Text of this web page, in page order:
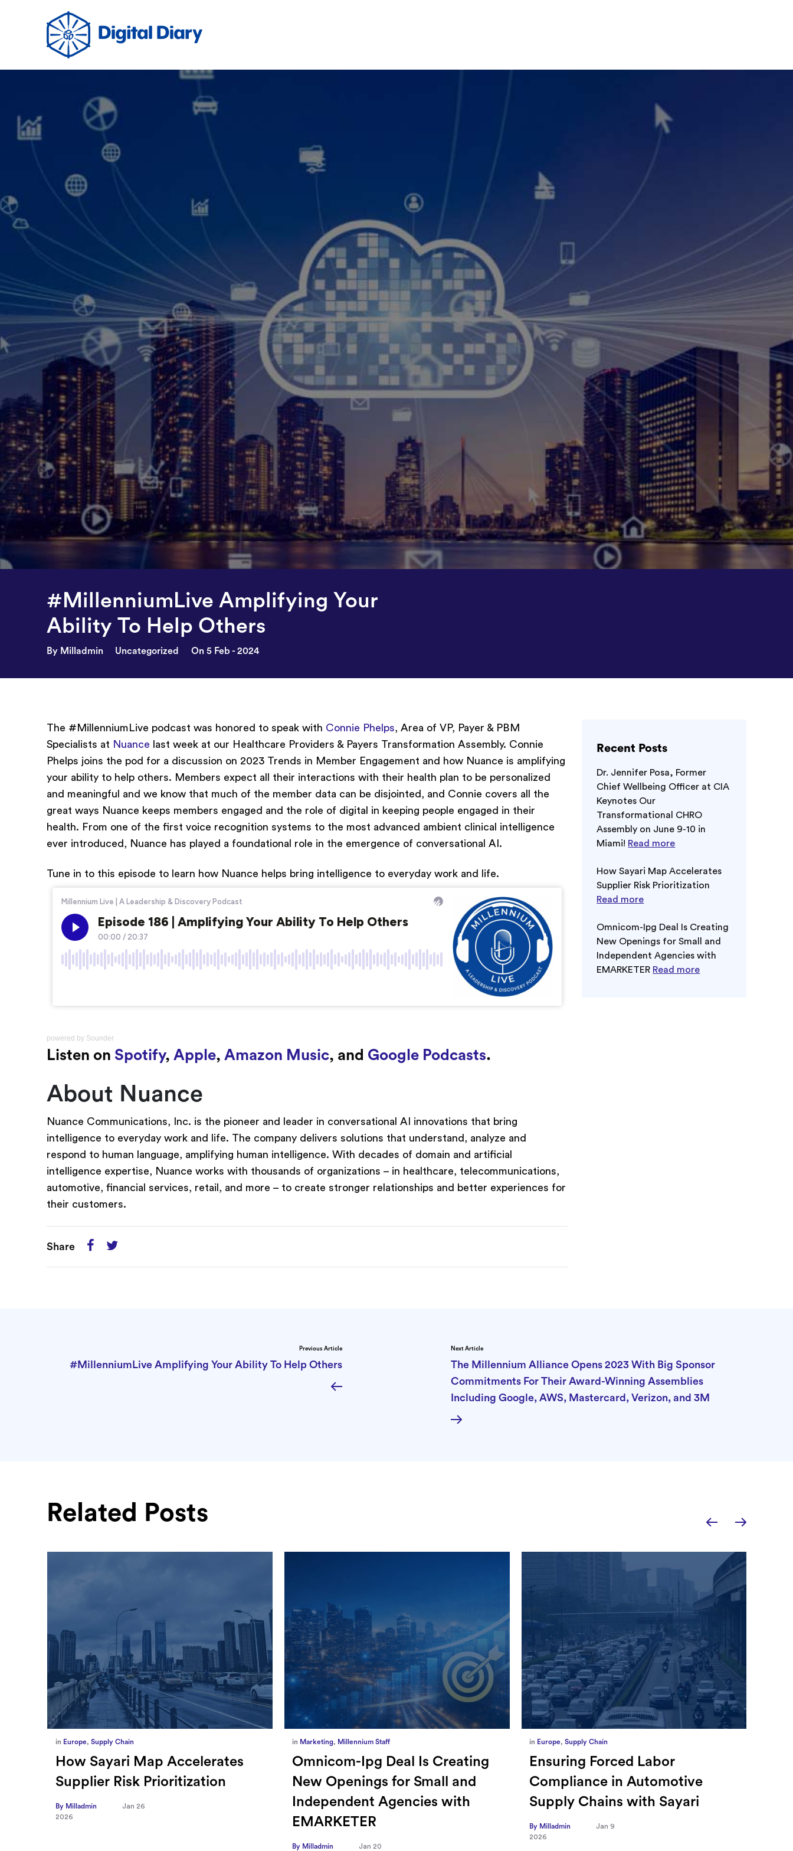
#MillenniumLive Amplifying Your
Ability To Help Others
By Milladmin Uncategorized On 5 Feb - 2024
The #MillenniumLive podcast was honored to speak with Connie Phelps, Area of VP, Payer & PBM
Specialists at Nuance last week at our Healthcare Providers & Payers Transformation Assembly. Connie
Phelps joins the pod for a discussion on 2023 Trends in Member Engagement and how Nuance is amplifying
your ability to help others. Members expect all their interactions with their health plan to be personalized
and meaningful and we know that much of the member data can be disjointed, and Connie covers all the
great ways Nuance keeps members engaged and the role of digital in keeping people engaged in their
health. From one of the first voice recognition systems to the most advanced ambient clinical intelligence
ever introduced, Nuance has played a foundational role in the emergence of conversational AI.
Tune in to this episode to learn how Nuance helps bring intelligence to everyday work and life.
powered by Sounder
Listen on Spotify,Apple,Amazon Music, and Google Podcasts.
About Nuance
Nuance Communications, Inc. is the pioneer and leader in conversational AI innovations that bring
intelligence to everyday work and life. The company delivers solutions that understand, analyze and
respond to human language, amplifying human intelligence. With decades of domain and artificial
intelligence expertise, Nuance works with thousands of organizations – in healthcare, telecommunications,
automotive, financial services, retail, and more – to create stronger relationships and better experiences for
their customers.
Share
Recent Posts
Dr. Jennifer Posa, Former
Chief Wellbeing Officer at CIA
Keynotes Our
Transformational CHRO
Assembly on June 9-10 in
Miami! Read more
How Sayari Map Accelerates
Supplier Risk Prioritization
Read more
Omnicom-Ipg Deal Is Creating
New Openings for Small and
Independent Agencies with
EMARKETER Read more
Previous Article
#MillenniumLive Amplifying Your Ability To Help Others
Next Article
The Millennium Alliance Opens 2023 With Big Sponsor
Commitments For Their Award-Winning Assemblies
Including Google, AWS, Mastercard, Verizon, and 3M
Related Posts
in Europe, Supply Chain
How Sayari Map Accelerates
Supplier Risk Prioritization
By Milladmin
Jan 26
2026
in Marketing, Millennium Staff
Omnicom-Ipg Deal Is Creating
New Openings for Small and
Independent Agencies with
EMARKETER
By Milladmin Jan 20
in Europe,Supply Chain
Ensuring Forced Labor
Compliance in Automotive
Supply Chains with Sayari
By Milladmin
Jan 9
2026